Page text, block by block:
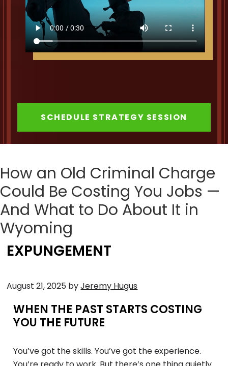
SCHEDULE STRATEGY SESSION
How an Old Criminal Charge
Could Be Costing You Jobs —
And What to Do About It in
Wyoming
EXPUNGEMENT
August 21, 2025 byJeremy Hugus
WHEN THE PAST STARTS COSTING
YOU THE FUTURE
You’ve got the skills. You’ve got the experience.